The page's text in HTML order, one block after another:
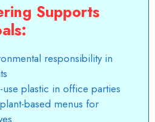
Supports
responsibility in
use plastic in office parties
based menus for